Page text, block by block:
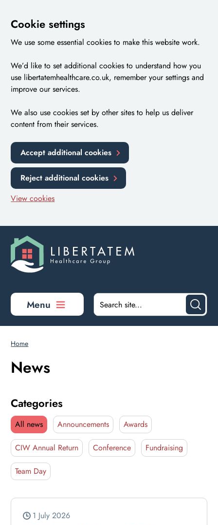
Cookie settings
We use some essential cookies to make this website work.
We’d like to set additional cookies to understand how you
use libertatemhealthcare.co.uk, remember your settings and
improve our services.
We also use cookies set by other sites to help us deliver
content from their services.
Accept additional cookies
Reject additional cookies
View cookies
Menu
Home
News
Categories
All news Announcements Awards
CIW Annual Return Conference Fundraising
Team Day
1 July 2026